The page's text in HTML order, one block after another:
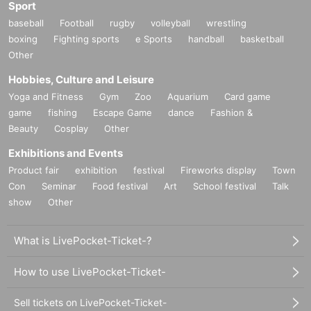
Sport
baseball Football rugby volleyball
wrestling
boxing
Fighting sports e Sports handball
basketball
Other
Hobbies, Culture and Leisure
Yoga and Fitness Gym Zoo Aquarium
Card game
game
fishing Escape Game dance
Fashion &
Beauty
Cosplay Other
Exhibitions and Events
Product fair exhibition festival Fireworks display
Town
Con
Seminar Food festival Art School festival
Talk
show
Other
What is LivePocket-Ticket-?
How to use LivePocket-Ticket-
Sell tickets on LivePocket-Ticket-